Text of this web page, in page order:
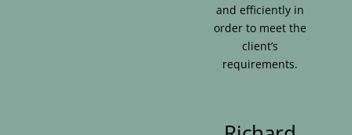
and efficiently in
order to meet the
client’s
requirements.